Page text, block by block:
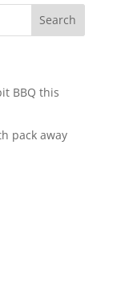
BBQ this
pack away